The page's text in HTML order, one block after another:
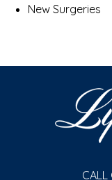
New Surgeries
CALL